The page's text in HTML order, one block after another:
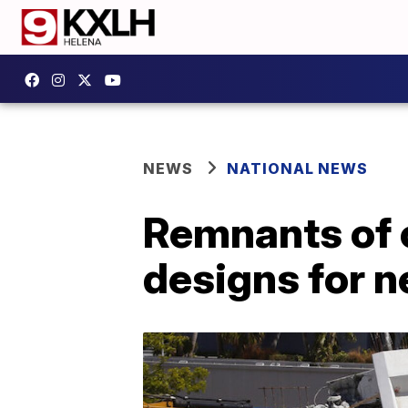
NEWS NATIONAL NEWS
Remnants of
designs for